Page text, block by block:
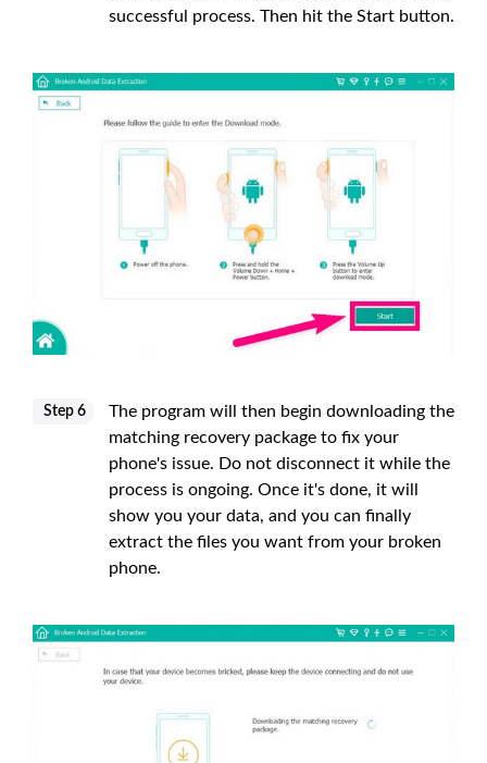
successful process. Then hit the Start button.
Step 6
The program will then begin downloading the
matching recovery package to fix your
phone's issue. Do not disconnect it while the
process is ongoing. Once it's done, it will
show you your data, and you can finally
extract the files you want from your broken
phone.